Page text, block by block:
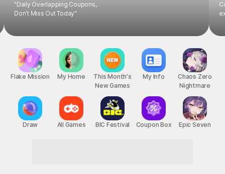
"Daily Overlapping Coupons,
Don't Miss Out Today"
Flake Mission
Draw
My Home
All Games
This Month's
New Games
BIC Festival
My Info
Coupon Box
Chaos Zero
Nightmare
Epic Seven